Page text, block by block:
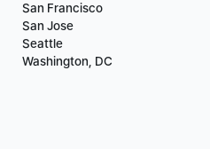
San Francisco
San Jose
Seattle
Washington, DC